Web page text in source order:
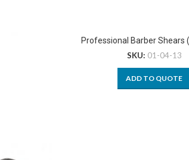
Professional Barber Shears
SKU: 01-04-13
ADD TO QUOTE